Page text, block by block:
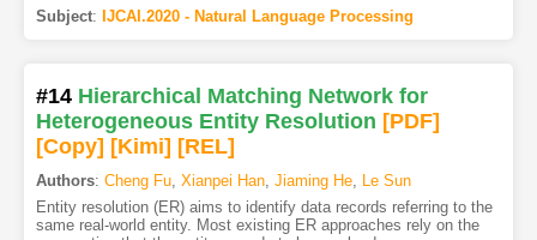
Subject: IJCAI.2020 - Natural Language Processing
#14 Hierarchical Matching Network for
Heterogeneous Entity Resolution [PDF]
[Copy] [Kimi] [REL]
Authors: Cheng Fu, Xianpei Han, Jiaming He, Le Sun
Entity resolution (ER) aims to identify data records referring to the
same real-world entity. Most existing ER approaches rely on the